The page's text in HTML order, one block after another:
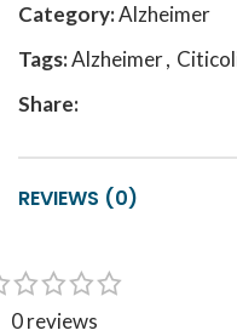
Category:Alzheimer
Tags:Alzheimer,
Share:
REVIEWS (0)
0 reviews